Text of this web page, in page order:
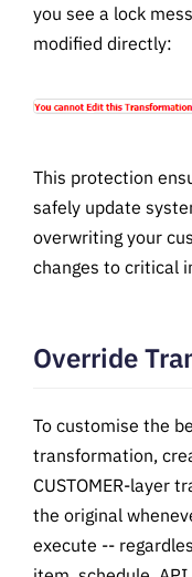
you see a lock
modified directly:
This protection
safely update
overwriting your
changes to critical
Override
To customise the
transformation,
CUSTOMER-layer
the original
execute --